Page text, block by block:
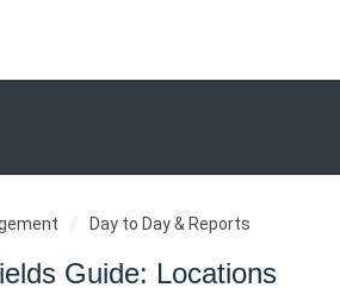
Day to Day & Reports
Guide: Locations